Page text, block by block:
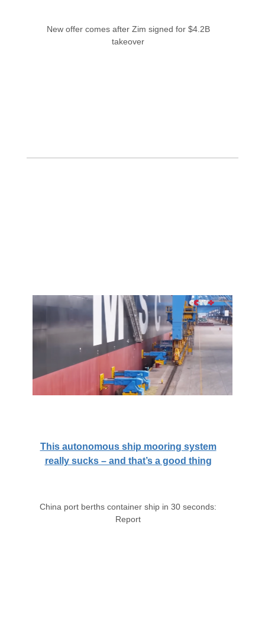
New offer comes after Zim signed for $4.2B
takeover
This autonomous ship mooring system
really sucks – and that’s a good thing
China port berths container ship in 30 seconds:
Report